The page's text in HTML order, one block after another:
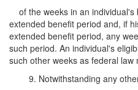
of the weeks in an individual's
extended benefit period and, if
extended benefit period, any
such period. An individual's
such other weeks as federal law
9. Notwithstanding any